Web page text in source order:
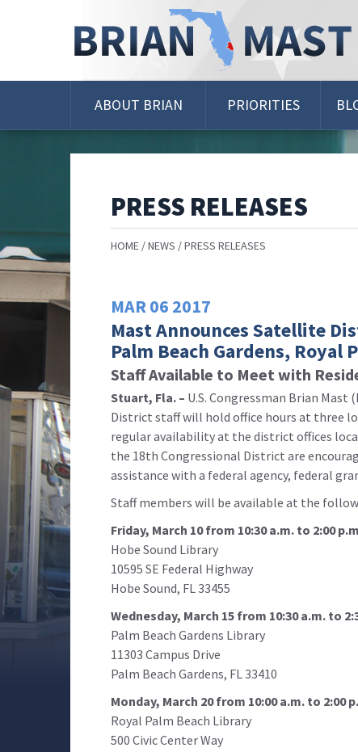
ABOUT BRIAN PRIORITIES
PRESS RELEASES
HOME NEWS PRESS RELEASES
MAR06 2017
Mast Announces Satellite
Palm Beach Gardens, Royal
Staff Available to Meet with
Stuart, Fla. – U.S. Congressman Brian
District staff will hold office hours at three
regular availability at the district offices
the 18th Congressional District are
assistance with a federal agency, federal
Staff members will be available at the
Friday, March 10 from 10:30 a.m. to 2:00
Hobe Sound Library
10595 SE Federal Highway
Hobe Sound, FL 33455
Wednesday, March 15 from 10:30 a.m. to
Palm Beach Gardens Library
11303 Campus Drive
Palm Beach Gardens, FL 33410
Monday, March 20 from 10:00 a.m. to 2:00
Royal Palm Beach Library
500 Civic Center Way